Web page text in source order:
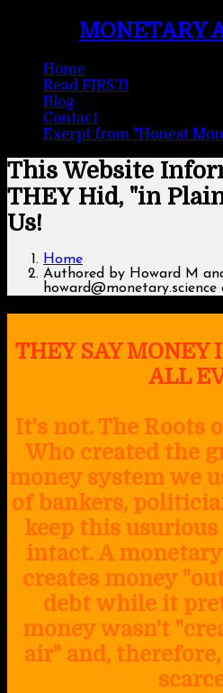
MONETARY
Home
Read FIRST!
Blog
Contact
Exerpt from "Honest
This Website
THEY Hid, "in
Us!
Home
Authored by Howard M
THEY SAY MONEY
ALL
It's not. The Roots
Who created the
money system we
of bankers,
keep this
intact. A
creates money
debt while it
money wasn't
air" and,